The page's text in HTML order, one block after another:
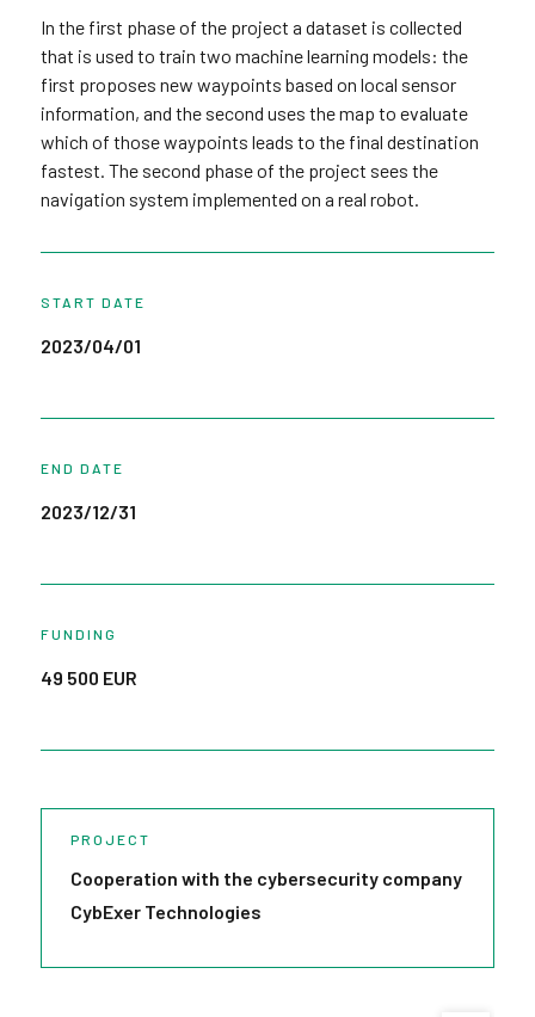
In the first phase of the project a dataset is collected
that is used to train two machine learning models: the
first proposes new waypoints based on local sensor
information, and the second uses the map to evaluate
which of those waypoints leads to the final destination
fastest. The second phase of the project sees the
navigation system implemented on a real robot.
START DATE
2023/04/01
END DATE
2023/12/31
FUNDING
49 500 EUR
PROJECT
Cooperation with the cybersecurity company
CybExer Technologies